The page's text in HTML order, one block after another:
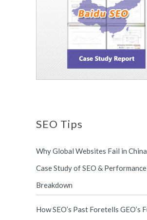
SEO Tips
Why Global Websites Fail in
Case Study of SEO & Performance
Breakdown
How SEO’s Past Foretells GEO’s